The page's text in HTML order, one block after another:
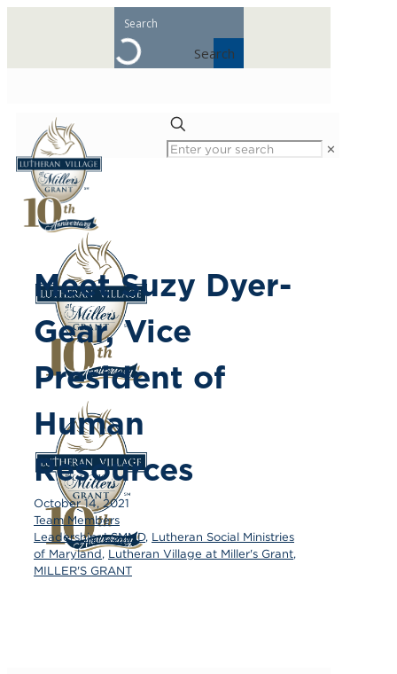
Search
✕
Meet Suzy Dyer-
Gear, Vice
President of
Human
Resources
October 14, 2021
Team Members
Leadership,LSMMD, Lutheran Social Ministries
of Maryland, Lutheran Village at Miller's Grant,
MILLER'S GRANT